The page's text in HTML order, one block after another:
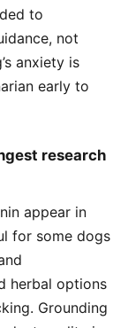
to
not
anxiety is
early to
research
appear in
for some dogs
herbal options
Grounding